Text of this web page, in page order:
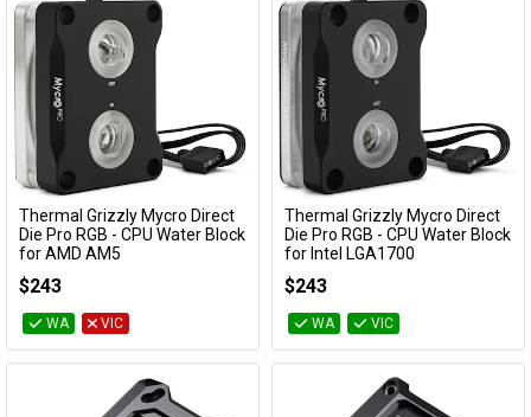
Add to Cart
Thermal Grizzly Mycro Direct
Die Pro RGB - CPU Water Block
for AMD AM5
$243
WA VIC
Add to Cart
Thermal Grizzly Mycro Direct
Die Pro RGB - CPU Water Block
for Intel LGA1700
$243
WA VIC